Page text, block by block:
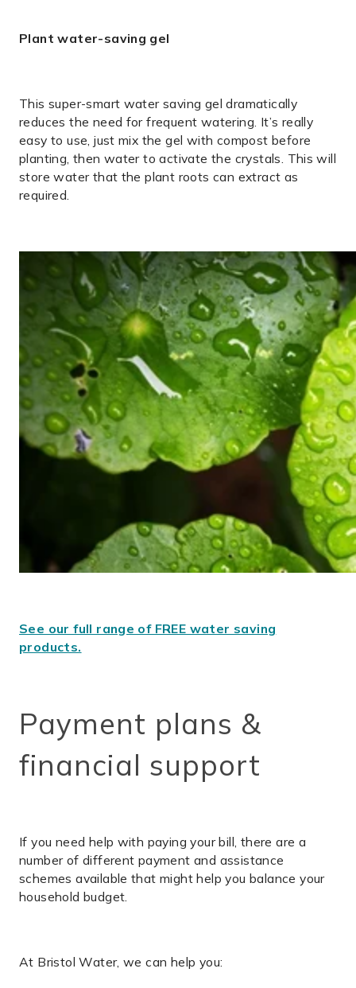
Plant water-saving gel
This super-smart water saving gel dramatically
reduces the need for frequent watering. It’s really
easy to use, just mix the gel with compost before
planting, then water to activate the crystals. This will
store water that the plant roots can extract as
required.
See our full range of FREE water saving
products.
Payment plans &
financial support
If you need help with paying your bill, there are a
number of different payment and assistance
schemes available that might help you balance your
household budget.
At Bristol Water, we can help you: